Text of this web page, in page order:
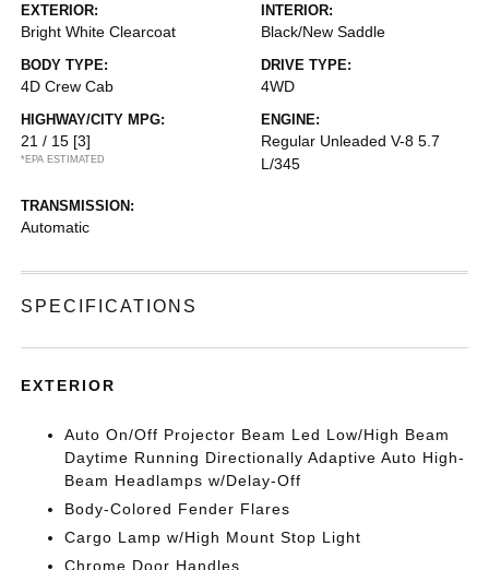
EXTERIOR:
Bright White Clearcoat
INTERIOR:
Black/New Saddle
BODY TYPE:
4D Crew Cab
DRIVE TYPE:
4WD
HIGHWAY/CITY MPG:
21 / 15 [3]
*EPA ESTIMATED
ENGINE:
Regular Unleaded V-8 5.7
L/345
TRANSMISSION:
Automatic
SPECIFICATIONS
EXTERIOR
Auto On/Off Projector Beam Led Low/High Beam
Daytime Running Directionally Adaptive Auto High-
Beam Headlamps w/Delay-Off
Body-Colored Fender Flares
Cargo Lamp w/High Mount Stop Light
Chrome Door Handles